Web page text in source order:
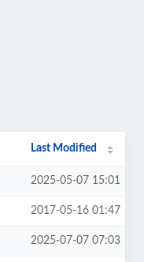
Last Modified
2025-05-07 15:01
2017-05-16 01:47
2025-07-07 07:03